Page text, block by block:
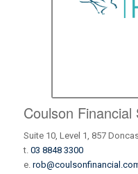
Coulson Financial
Suite 10, Level 1, 857
t. 03 8848 3300
e.